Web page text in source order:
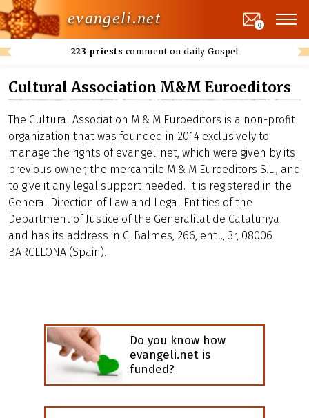
evangeli.net
223 priests comment on daily Gospel
0
Cultural Association M&M Euroeditors
The Cultural Association M & M Euroeditors is a non-profit
organization that was founded in 2014 exclusively to
manage the rights of evangeli.net, which were given by its
previous owner, the mercantile M & M Euroeditors S.L., and
to give it any legal support needed. It is registered in the
General Direction of Law and Legal Entities of the
Department of Justice of the Generalitat de Catalunya
and has its address in C. Balmes, 266, entl., 3r, 08006
BARCELONA (Spain).
Do you know how
evangeli.net is
funded?